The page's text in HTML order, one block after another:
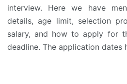
interview. Here we have
details, age limit, selection
salary, and how to apply for
deadline. The application dates